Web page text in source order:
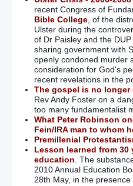
recent Congress of
Bible College, of the
Ulster during the
of Dr Paisley and the
sharing government with
openly condoned murder
consideration for God's
recent revelations in the
The gospel is no longer
Rev Andy Foster on a
too many fundamentalist
What Peter Robinson
Fein/IRA man to whom
Premillenial
Lesson learned from 30
education . The
2010 Annual Education
28th May, in the